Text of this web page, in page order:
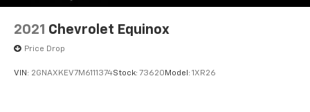
2021 Chevrolet Equinox
Price Drop
VIN: 2GNAXKEV7M6111374Stock: 73620 Model: 1XR26